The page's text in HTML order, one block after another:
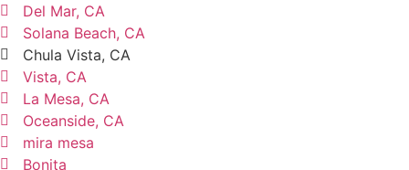
Del Mar, CA
Solana Beach, CA
Chula Vista, CA
Vista, CA
La Mesa, CA
Oceanside, CA
mira mesa
Bonita